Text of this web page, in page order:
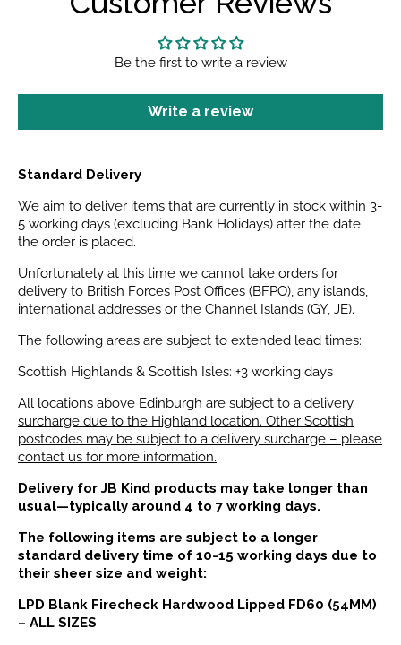
Be the first to write a review
Write a review
Standard Delivery
We aim to deliver items that are currently in stock within 3-
5 working days (excluding Bank Holidays) after the date
the order is placed.
Unfortunately at this time we cannot take orders for
delivery to British Forces Post Offices (BFPO), any islands,
international addresses or the Channel Islands (GY, JE).
The following areas are subject to extended lead times:
Scottish Highlands & Scottish Isles: +3 working days
All locations above Edinburgh are subject to a delivery
surcharge due to the Highland location. Other Scottish
postcodes may be subject to a delivery surcharge – please
contact us for more information.
Delivery for JB Kind products may take longer than
usual—typically around 4 to 7 working days.
The following items are subject to a longer
standard delivery time of 10-15 working days due to
their sheer size and weight:
LPD Blank Firecheck Hardwood Lipped FD60 (54MM)
– ALL SIZES